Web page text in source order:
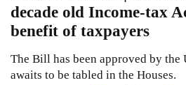
decade old Income-tax
benefit of taxpayers
The Bill has been approved by the
awaits to be tabled in the Houses.